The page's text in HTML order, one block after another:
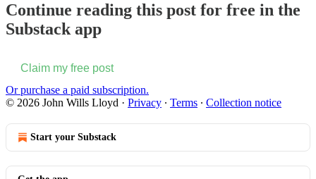
Continue reading this post for free in the
Substack app
Claim my free post
Or purchase a paid subscription.
© 2026 John Wills Lloyd · Privacy ∙ Terms ∙ Collection notice
Start your Substack